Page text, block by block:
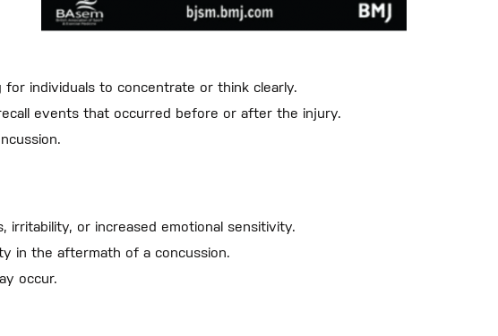
individuals to concentrate or think clearly.
events that occurred before or after the injury.
irritability, or increased emotional sensitivity.
in the aftermath of a concussion.
occur.